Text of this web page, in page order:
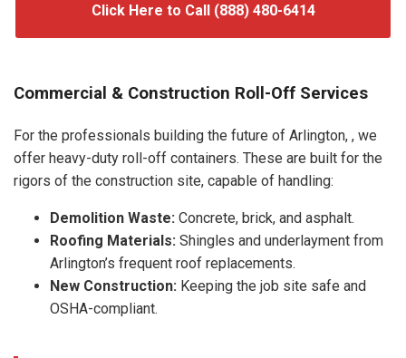
Click Here to Call (888) 480-6414
Commercial & Construction Roll-Off Services
For the professionals building the future of Arlington, , we
offer heavy-duty roll-off containers. These are built for the
rigors of the construction site, capable of handling:
Demolition Waste: Concrete, brick, and asphalt.
Roofing Materials: Shingles and underlayment from
Arlington’s frequent roof replacements.
New Construction: Keeping the job site safe and
OSHA-compliant.